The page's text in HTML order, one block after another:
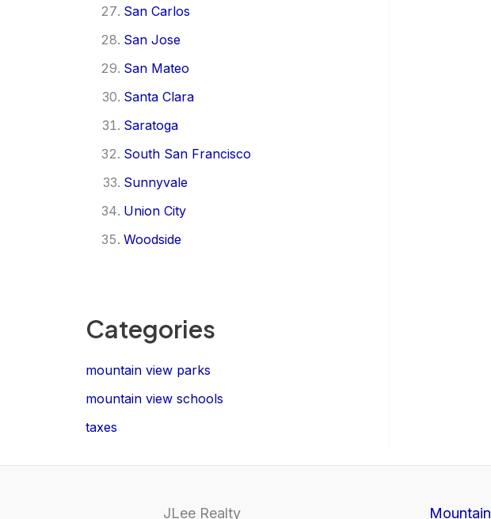
San Carlos
San Jose
San Mateo
Santa Clara
Saratoga
South San Francisco
Sunnyvale
Union City
Woodside
Categories
mountain view parks
mountain view schools
taxes
JLee Realty